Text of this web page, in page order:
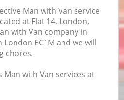
Man with Van service
at Flat 14, London,
with Van company in
EC1M and we will
chores.
Man with Van services at